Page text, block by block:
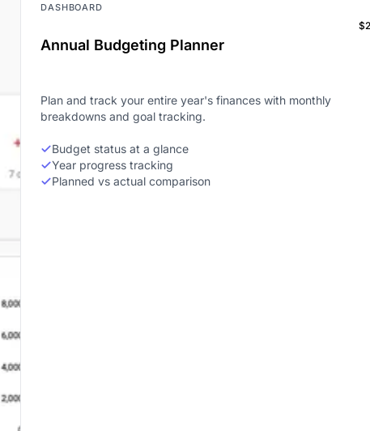
DASHBOARD
Annual Budgeting Planner
Plan and track your entire year's finances with monthly
breakdowns and goal tracking.
Budget status at a glance
Year progress tracking
Planned vs actual comparison